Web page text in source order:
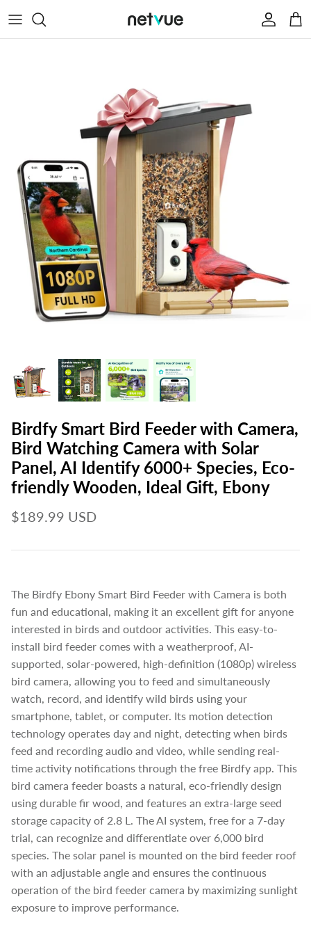
至
内
Birdfy Smart Bird Feeder with Camera,
Bird Watching Camera with Solar
Panel, AI Identify 6000+ Species, Eco-
friendly Wooden, Ideal Gift, Ebony
$189.99 USD
The Birdfy Ebony Smart Bird Feeder with Camera is both
fun and educational, making it an excellent gift for anyone
interested in birds and outdoor activities. This easy-to-
install bird feeder comes with a weatherproof, AI-
supported, solar-powered, high-definition (1080p) wireless
bird camera, allowing you to feed and simultaneously
watch, record, and identify wild birds using your
smartphone, tablet, or computer. Its motion detection
technology operates day and night, detecting when birds
feed and recording audio and video, while sending real-
time activity notifications through the free Birdfy app. This
bird camera feeder boasts a natural, eco-friendly design
using durable fir wood, and features an extra-large seed
storage capacity of 2.8 L. The AI system, free for a 7-day
trial, can recognize and differentiate over 6,000 bird
species. The solar panel is mounted on the bird feeder roof
with an adjustable angle and ensures the continuous
operation of the bird feeder camera by maximizing sunlight
exposure to improve performance.